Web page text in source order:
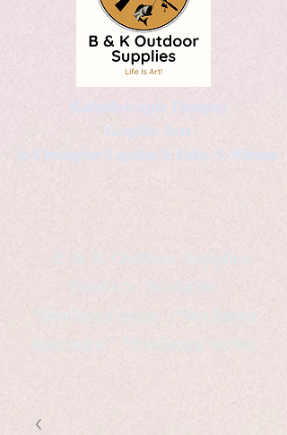
Kaleidoscopic Designs
Graphic Arts
by Christopher Logsdon & Kathy A. Wittman
B & K Outdoor Supplies
Products Available
*freelance artist *freelance
instructor *freelance writer